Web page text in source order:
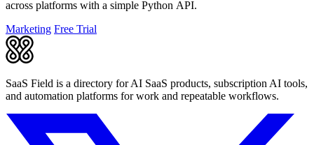
across platforms with a simple Python API.
Marketing Free Trial
SaaS Field is a directory for AI SaaS products, subscription AI tools,
and automation platforms for work and repeatable workflows.